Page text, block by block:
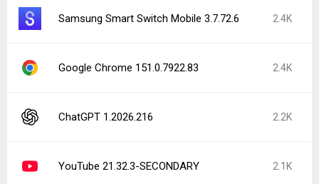
Samsung Smart Switch Mobile 3.7.72.6 2.4K
Google Chrome 151.0.7922.83 2.4K
ChatGPT 1.2026.216 2.2K
YouTube 21.32.3-SECONDARY 2.1K